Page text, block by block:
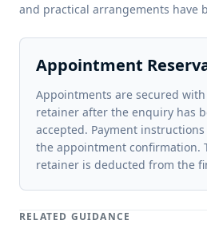
and practical arrangements have
Appointment
Appointments are secured
retainer after the enquiry has
accepted. Payment
the appointment confirmation.
retainer is deducted from the
RELATED GUIDANCE